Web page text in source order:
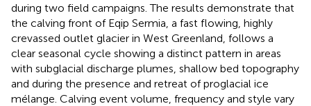
during two field campaigns. The results demonstrate that
the calving front of Eqip Sermia, a fast flowing, highly
crevassed outlet glacier in West Greenland, follows a
clear seasonal cycle showing a distinct pattern in areas
with subglacial discharge plumes, shallow bed topography
and during the presence and retreat of proglacial ice
mélange. Calving event volume, frequency and style vary